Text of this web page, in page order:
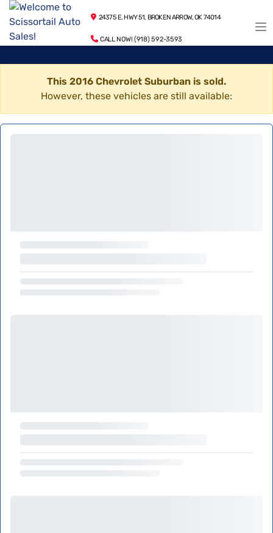
24375 E. HWY 51, BROKEN ARROW, OK 74014
CALL NOW! (918) 592-3593
This 2016 Chevrolet Suburban is sold.
However, these vehicles are still available: